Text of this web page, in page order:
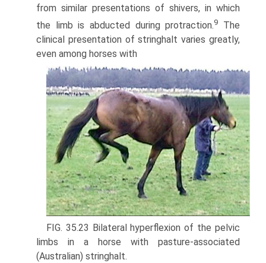
from similar presentations of shivers, in which
the limb is abducted during protraction.9
The
clinical presentation of stringhalt varies greatly,
even among horses with
FIG. 35.23 Bilateral hyperflexion of the pelvic
limbs in a horse with pasture-associated
(Australian) stringhalt.